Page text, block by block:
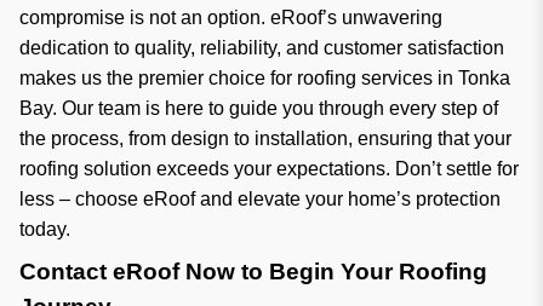
compromise is not an option. eRoof’s unwavering
dedication to quality, reliability, and customer satisfaction
makes us the premier choice for roofing services in Tonka
Bay. Our team is here to guide you through every step of
the process, from design to installation, ensuring that your
roofing solution exceeds your expectations. Don’t settle for
less – choose eRoof and elevate your home’s protection
today.
Contact eRoof Now to Begin Your Roofing